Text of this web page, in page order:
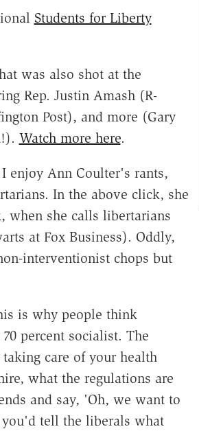
Students for Liberty
was also shot at the
Rep. Justin Amash (R-
Post), and more (Gary
Watch more here.
enjoy Ann Coulter's rants,
In the above click, she
when she calls libertarians
at Fox Business). Oddly,
interventionist chops but
is why people think
percent socialist. The
care of your health
what the regulations are
and say, 'Oh, we want to
tell the liberals what